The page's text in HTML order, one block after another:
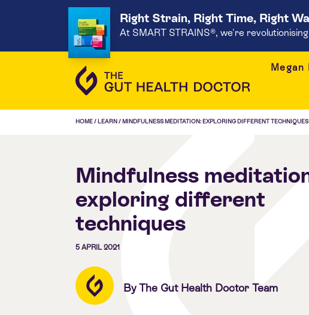
Right Strain, Right Time, Right
At SMART STRAINS®, we're
Megan
HOME/ LEARN/ MINDFULNESS MEDITATION: EXPLORING DIFFERENT TECHNIQUES
Mindfulness
exploring different
techniques
5 APRIL 2021
By The Gut Health Doctor Team